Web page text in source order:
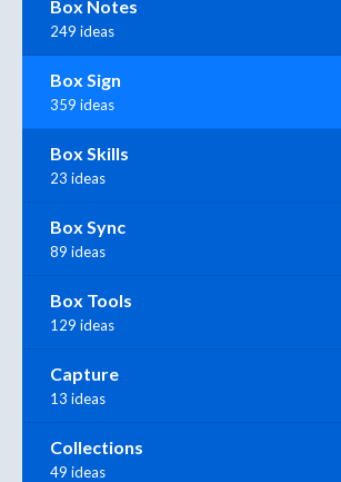
Box Notes
249 ideas
Box Sign
359 ideas
Box Skills
23 ideas
Box Sync
89 ideas
Box Tools
129 ideas
Capture
13 ideas
Collections
49 ideas